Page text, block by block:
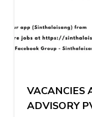
VACANCIES
ADVISORY